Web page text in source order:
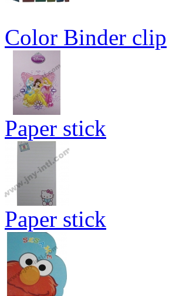
Color Binder clip
Paper stick
Paper stick